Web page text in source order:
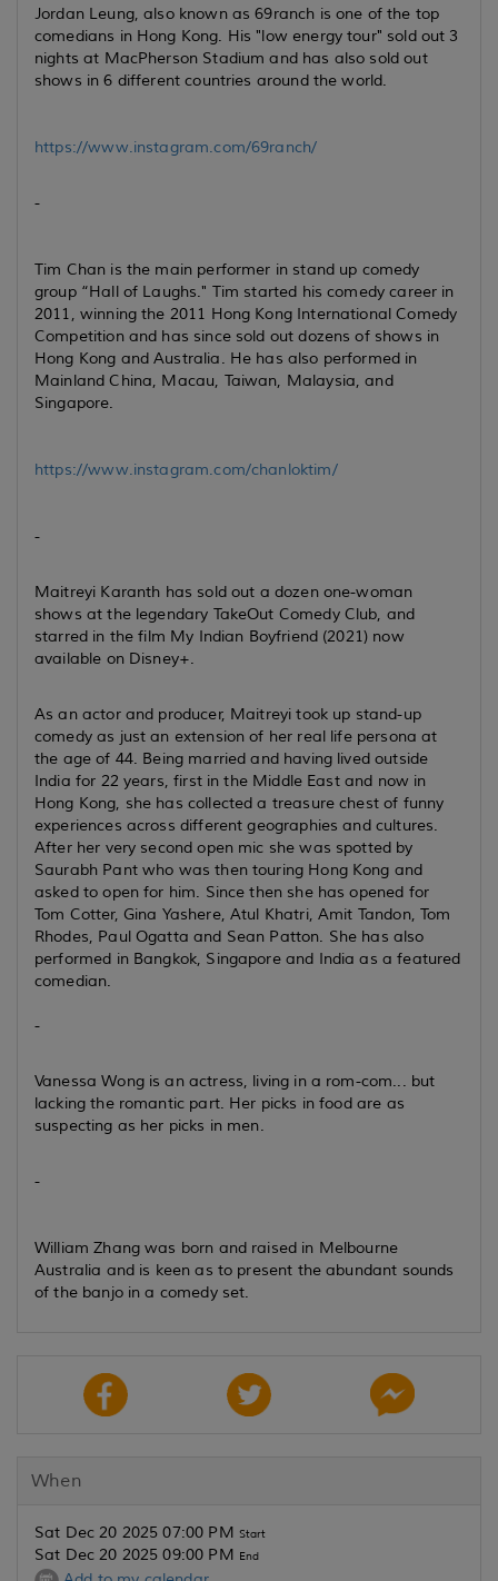
Jordan Leung, also known as 69ranch is one of the top
comedians in Hong Kong. His "low energy tour" sold out 3
nights at MacPherson Stadium and has also sold out
shows in 6 different countries around the world.
https://www.instagram.com/69ranch/
-
Tim Chan is the main performer in stand up comedy
group “Hall of Laughs." Tim started his comedy career in
2011, winning the 2011 Hong Kong International Comedy
Competition and has since sold out dozens of shows in
Hong Kong and Australia. He has also performed in
Mainland China, Macau, Taiwan, Malaysia, and
Singapore.
https://www.instagram.com/chanloktim/
-
Maitreyi Karanth has sold out a dozen one-woman
shows at the legendary TakeOut Comedy Club, and
starred in the film My Indian Boyfriend (2021) now
available on Disney+.
As an actor and producer, Maitreyi took up stand-up
comedy as just an extension of her real life persona at
the age of 44. Being married and having lived outside
India for 22 years, first in the Middle East and now in
Hong Kong, she has collected a treasure chest of funny
experiences across different geographies and cultures.
After her very second open mic she was spotted by
Saurabh Pant who was then touring Hong Kong and
asked to open for him. Since then she has opened for
Tom Cotter, Gina Yashere, Atul Khatri, Amit Tandon, Tom
Rhodes, Paul Ogatta and Sean Patton. She has also
performed in Bangkok, Singapore and India as a featured
comedian.
-
Vanessa Wong is an actress, living in a rom-com... but
lacking the romantic part. Her picks in food are as
suspecting as her picks in men.
-
William Zhang was born and raised in Melbourne
Australia and is keen as to present the abundant sounds
of the banjo in a comedy set.
When
Sat Dec 20 2025 07:00 PM Start
Sat Dec 20 2025 09:00 PM End